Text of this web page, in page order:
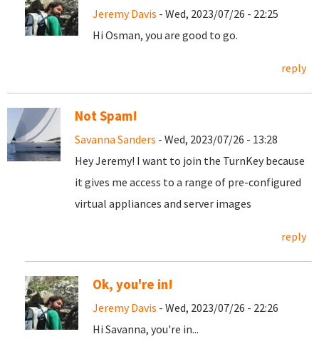
Jeremy Davis - Wed, 2023/07/26 - 22:25
Hi Osman, you are good to go.
reply
Not Spam!
Savanna Sanders - Wed, 2023/07/26 - 13:28
Hey Jeremy! I want to join the TurnKey because
it gives me access to a range of pre-configured
virtual appliances and server images
reply
Ok, you're in!
Jeremy Davis - Wed, 2023/07/26 - 22:26
Hi Savanna, you're in...